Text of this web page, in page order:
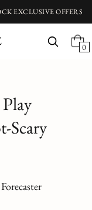
EXCLUSIVE OFFERS
0
Scary